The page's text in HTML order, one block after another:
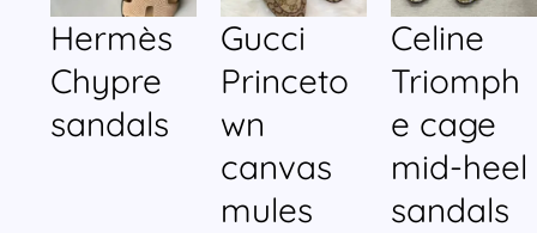
Hermès
Chypre
sandals
Gucci
Princeto
wn
canvas
mules
Celine
Triomph
e cage
mid-heel
sandals